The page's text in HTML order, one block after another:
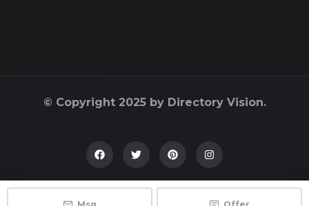
© Copyright 2025 by Directory Vision.